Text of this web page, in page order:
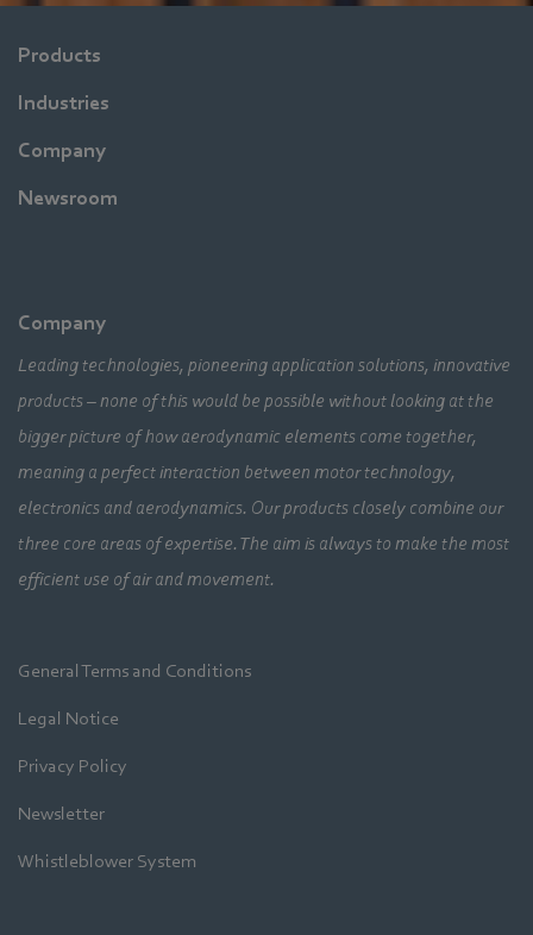
Products
Industries
Company
Newsroom
Company
Leading technologies, pioneering application solutions, innovative
products – none of this would be possible without looking at the
bigger picture of how aerodynamic elements come together,
meaning a perfect interaction between motor technology,
electronics and aerodynamics. Our products closely combine our
three core areas of expertise. The aim is always to make the most
efficient use of air and movement.
General Terms and Conditions
Legal Notice
Privacy Policy
Newsletter
Whistleblower System